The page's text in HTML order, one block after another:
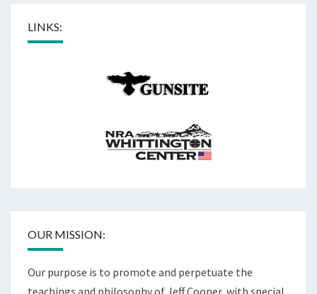
LINKS:
OUR MISSION:
Our purpose is to promote and perpetuate the